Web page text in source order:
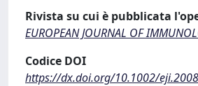
Rivista su cui è pubblicata
EUROPEAN JOURNAL OF
Codice DOI
https://dx.doi.org/10.1002/